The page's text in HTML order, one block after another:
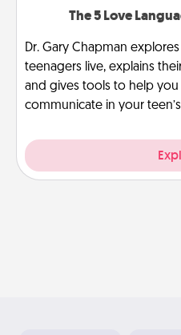
The 5 Love
Dr. Gary Chapman
teenagers live, explains
and gives tools to help
communicate in your